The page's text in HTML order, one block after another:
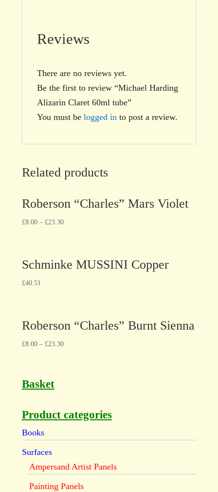
Reviews
There are no reviews yet.
Be the first to review “Michael Harding
Alizarin Claret 60ml tube”
You must be logged in to post a review.
Related products
Roberson “Charles” Mars Violet
£8.00– £23.30
Schminke MUSSINI Copper
£40.51
Roberson “Charles” Burnt Sienna
£8.00– £23.30
Basket
Product categories
Books
Surfaces
Ampersand Artist Panels
Painting Panels